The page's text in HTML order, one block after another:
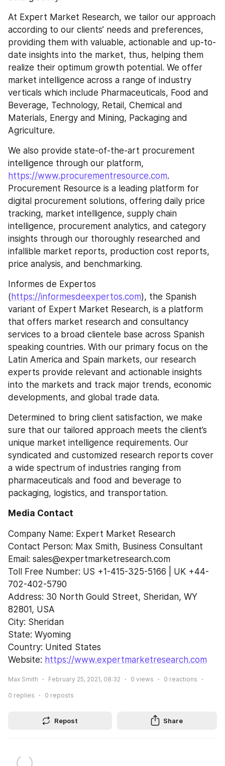
At Expert Market Research, we tailor our approach
according to our clients’ needs and preferences,
providing them with valuable, actionable and up-to-
date insights into the market, thus, helping them
realize their optimum growth potential. We offer
market intelligence across a range of industry
verticals which include Pharmaceuticals, Food and
Beverage, Technology, Retail, Chemical and
Materials, Energy and Mining, Packaging and
Agriculture.
We also provide state-of-the-art procurement
https://www.procurementresource.com.
Procurement Resource is a leading platform for
digital procurement solutions, offering daily price
tracking, market intelligence, supply chain
intelligence, procurement analytics, and category
insights through our thoroughly researched and
infallible market reports, production cost reports,
price analysis, and benchmarking.
Informes de Expertos
( https://informesdeexpertos.com), the Spanish
variant of Expert Market Research, is a platform
that offers market research and consultancy
services to a broad clientele base across Spanish
speaking countries. With our primary focus on the
Latin America and Spain markets, our research
experts provide relevant and actionable insights
into the markets and track major trends, economic
developments, and global trade data.
Determined to bring client satisfaction, we make
sure that our tailored approach meets the client’s
unique market intelligence requirements. Our
syndicated and customized research reports cover
a wide spectrum of industries ranging from
pharmaceuticals and food and beverage to
packaging, logistics, and transportation.
Media Contact
Company Name: Expert Market Research
Contact Person: Max Smith, Business Consultant
Email: sales@expertmarketresearch.com
Toll Free Number: US +1-415-325-5166 | UK +44-
702-402-5790
Address: 30 North Gould Street, Sheridan, WY
82801, USA
City: Sheridan
State: Wyoming
Country: United States
Website: https://www.expertmarketresearch.com
Max Smith February 25, 2021, 08:32 0 views 0 reactions
0 replies 0 reposts
Repost Share